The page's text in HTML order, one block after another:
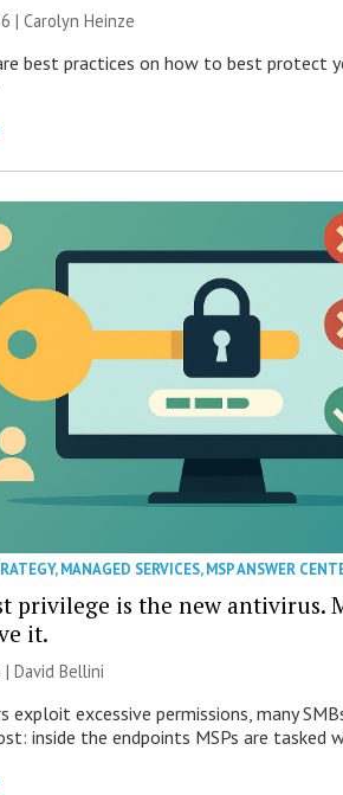
|Carolyn Heinze
best practices on how to best protect
,MANAGED SERVICES,MSP ANSWER
privilege is the new antivirus.
it.
| David Bellini
exploit excessive permissions, many
inside the endpoints MSPs are tasked